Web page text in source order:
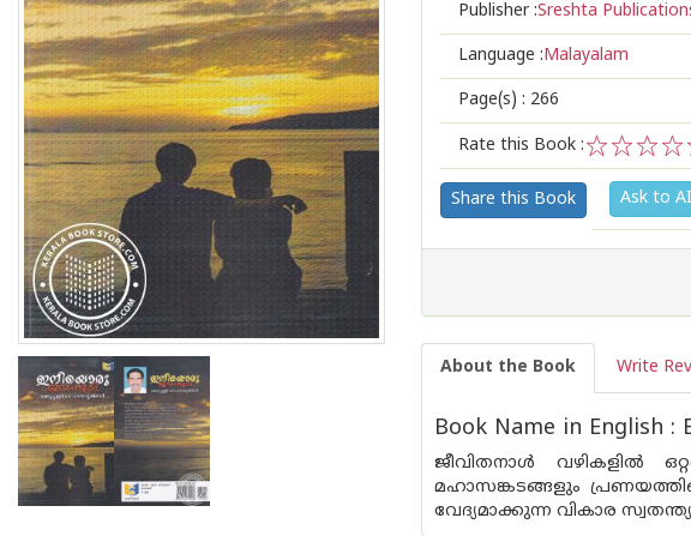
Publisher :Sreshta
Language :Malayalam
Page(s) : 266
Rate this Book :
4
3
2
1
Share this Book Ask to
About the Book Write
Book Name in English :
ജീവിതനാള്‍ വഴികളില്‍
മഹാസങ്കടങ്ങളും
വേദ്യമാക്കുന്ന വികാര